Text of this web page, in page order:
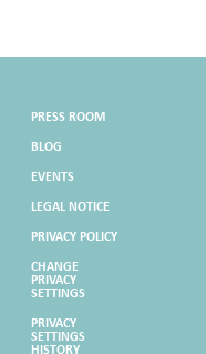
PRESS ROOM
BLOG
EVENTS
LEGAL NOTICE
PRIVACY POLICY
CHANGE
PRIVACY
SETTINGS
PRIVACY
SETTINGS
HISTORY